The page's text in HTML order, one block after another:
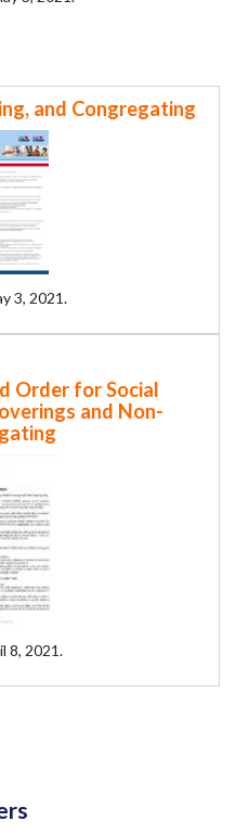
and Congregating
3, 2021.
Order for Social
and Non-
8, 2021.